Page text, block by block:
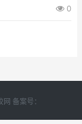
0
备案号：